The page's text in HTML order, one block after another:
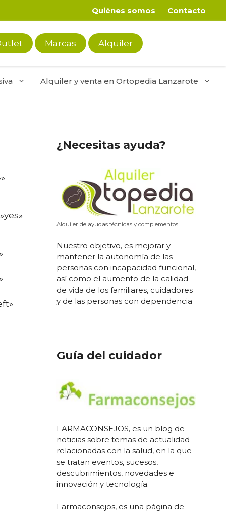
Quiénes somos Contacto
Marcas Alquiler
Alquiler y venta en Ortopedia Lanzarote
¿Necesitas ayuda?
Alquiler de ayudas técnicas y complementos
Nuestro objetivo, es mejorar y
mantener la autonomía de las
personas con incapacidad funcional,
así como el aumento de la calidad
de vida de los familiares, cuidadores
y de las personas con dependencia
Guía del cuidador
FARMACONSEJOS, es un blog de
noticias sobre temas de actualidad
relacionadas con la salud, en la que
se tratan eventos, sucesos,
descubrimientos, novedades e
innovación y tecnología.
Farmaconsejos, es una página de